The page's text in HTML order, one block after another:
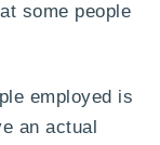
some people
employed is
an actual